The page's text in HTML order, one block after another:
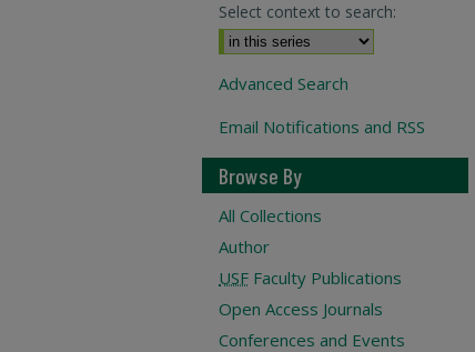
Select context to search:
Advanced Search
Email Notifications and RSS
Browse By
All Collections
Author
USF Faculty Publications
Open Access Journals
Conferences and Events